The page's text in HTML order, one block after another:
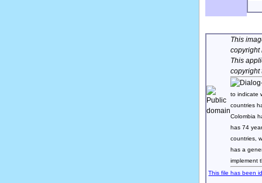
This
This
copyright
to indicate
countries
Colombia
has 74
countries,
has a
implement
This file has been